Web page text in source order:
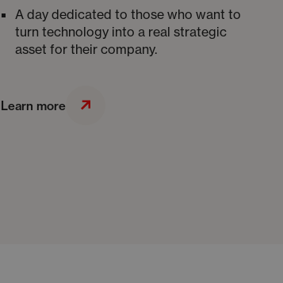
A day dedicated to those who want to
turn technology into a real strategic
asset for their company.
Learn more